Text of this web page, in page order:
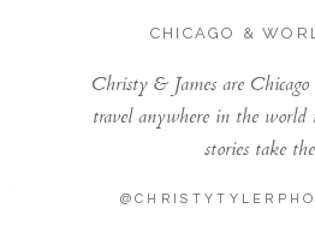
CHICAGO &
Christy & James are
travel anywhere in the
stories take